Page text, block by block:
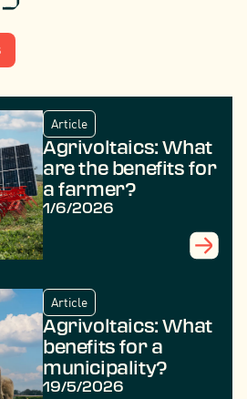
Article
Agrivoltaics: What
are the benefits for
a farmer?
1/6/2026
Article
Agrivoltaics: What
benefits for a
municipality?
19/5/2026